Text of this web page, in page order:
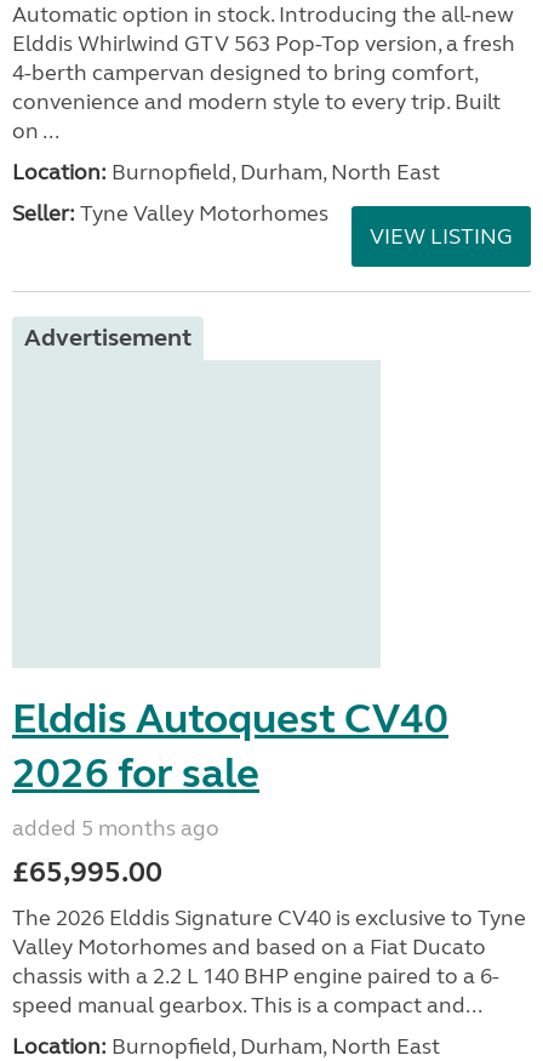
Automatic option in stock. Introducing the all-new
Elddis Whirlwind GTV 563 Pop-Top version, a fresh
4-berth campervan designed to bring comfort,
convenience and modern style to every trip. Built
on ...
Location: Burnopfield, Durham, North East
Seller: Tyne Valley Motorhomes
VIEW LISTING
Advertisement
Elddis Autoquest CV40
2026 for sale
added 5 months ago
£65,995.00
The 2026 Elddis Signature CV40 is exclusive to Tyne
Valley Motorhomes and based on a Fiat Ducato
chassis with a 2.2 L 140 BHP engine paired to a 6-
speed manual gearbox. This is a compact and...
Location: Burnopfield, Durham, North East